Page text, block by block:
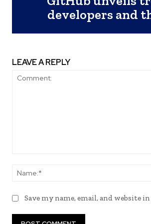
developers and
LEAVE A REPLY
Save my name, email, and website